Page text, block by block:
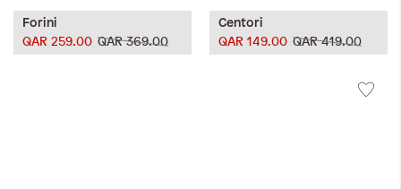
Forini
QAR 369.00
QAR 259.00
Centori
QAR 419.00
QAR 149.00